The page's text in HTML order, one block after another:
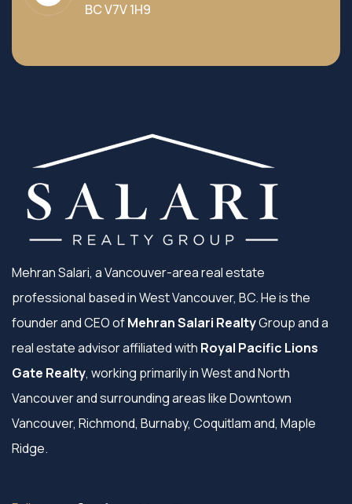
BC V7V 1H9
Mehran Salari, a Vancouver-area real estate
professional based in West Vancouver, BC. He is the
founder and CEO ofMehran Salari RealtyGroup and a
real estate advisor affiliated with Royal Pacific Lions
Gate Realty, working primarily in West and North
Vancouver and surrounding areas like Downtown
Vancouver, Richmond, Burnaby, Coquitlam and, Maple
Ridge.